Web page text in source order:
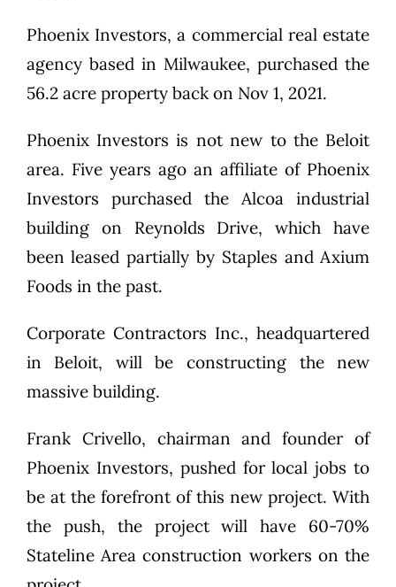
Phoenix Investors, a commercial real estate
agency based in Milwaukee, purchased the
56.2 acre property back on Nov 1, 2021.
Phoenix Investors is not new to the Beloit
area. Five years ago an affiliate of Phoenix
Investors purchased the Alcoa industrial
building on Reynolds Drive, which have
been leased partially by Staples and Axium
Foods in the past.
Corporate Contractors Inc., headquartered
in Beloit, will be constructing the new
massive building.
Frank Crivello, chairman and founder of
Phoenix Investors, pushed for local jobs to
be at the forefront of this new project. With
the push, the project will have 60-70%
Stateline Area construction workers on the